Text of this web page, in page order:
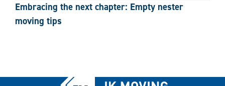
Embracing the next chapter: Empty nester
moving tips